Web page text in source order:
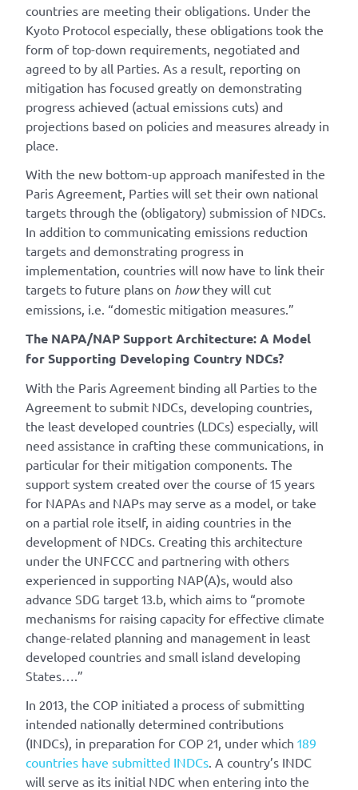
countries are meeting their obligations. Under the
Kyoto Protocol especially, these obligations took the
form of top-down requirements, negotiated and
agreed to by all Parties. As a result, reporting on
mitigation has focused greatly on demonstrating
progress achieved (actual emissions cuts) and
projections based on policies and measures already in
place.
With the new bottom-up approach manifested in the
Paris Agreement, Parties will set their own national
targets through the (obligatory) submission of NDCs.
In addition to communicating emissions reduction
targets and demonstrating progress in
implementation, countries will now have to link their
targets to future plans on howthey will cut
emissions, i.e. “domestic mitigation measures.”
The NAPA/NAP Support Architecture: A Model
for Supporting Developing Country NDCs?
With the Paris Agreement binding all Parties to the
Agreement to submit NDCs, developing countries,
the least developed countries (LDCs) especially, will
need assistance in crafting these communications, in
particular for their mitigation components. The
support system created over the course of 15 years
for NAPAs and NAPs may serve as a model, or take
on a partial role itself, in aiding countries in the
development of NDCs. Creating this architecture
under the UNFCCC and partnering with others
experienced in supporting NAP(A)s, would also
advance SDG target 13.b, which aims to “promote
mechanisms for raising capacity for effective climate
change-related planning and management in least
developed countries and small island developing
States….”
In 2013, the COP initiated a process of submitting
intended nationally determined contributions
(INDCs), in preparation for COP 21, under which 189
countries have submitted INDCs . A country’s INDC
will serve as its initial NDC when entering into the